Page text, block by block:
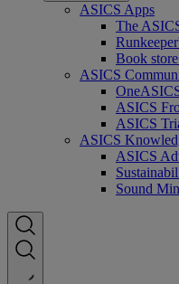
ASICS Apps
The
Book
ASICS
ASICS
ASICS
ASICS
ASICS
Sound